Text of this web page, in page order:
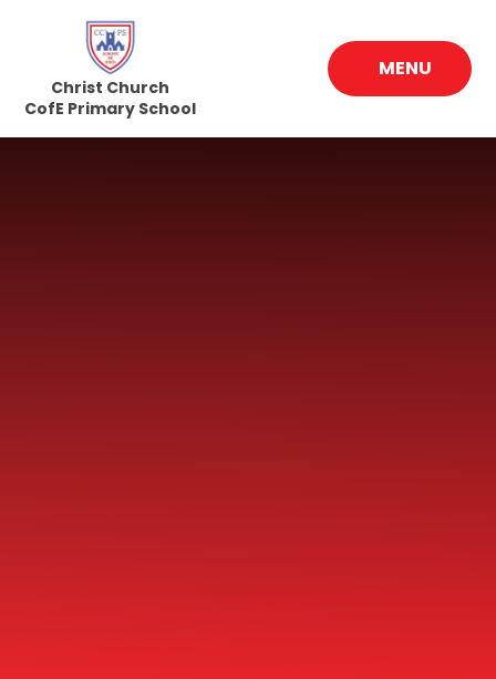
Skip to content ↓
MENU
Christ Church
CofE Primary School